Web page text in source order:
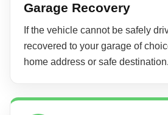
Garage Recovery
If the vehicle cannot be safely
recovered to your garage of
home address or safe destination.